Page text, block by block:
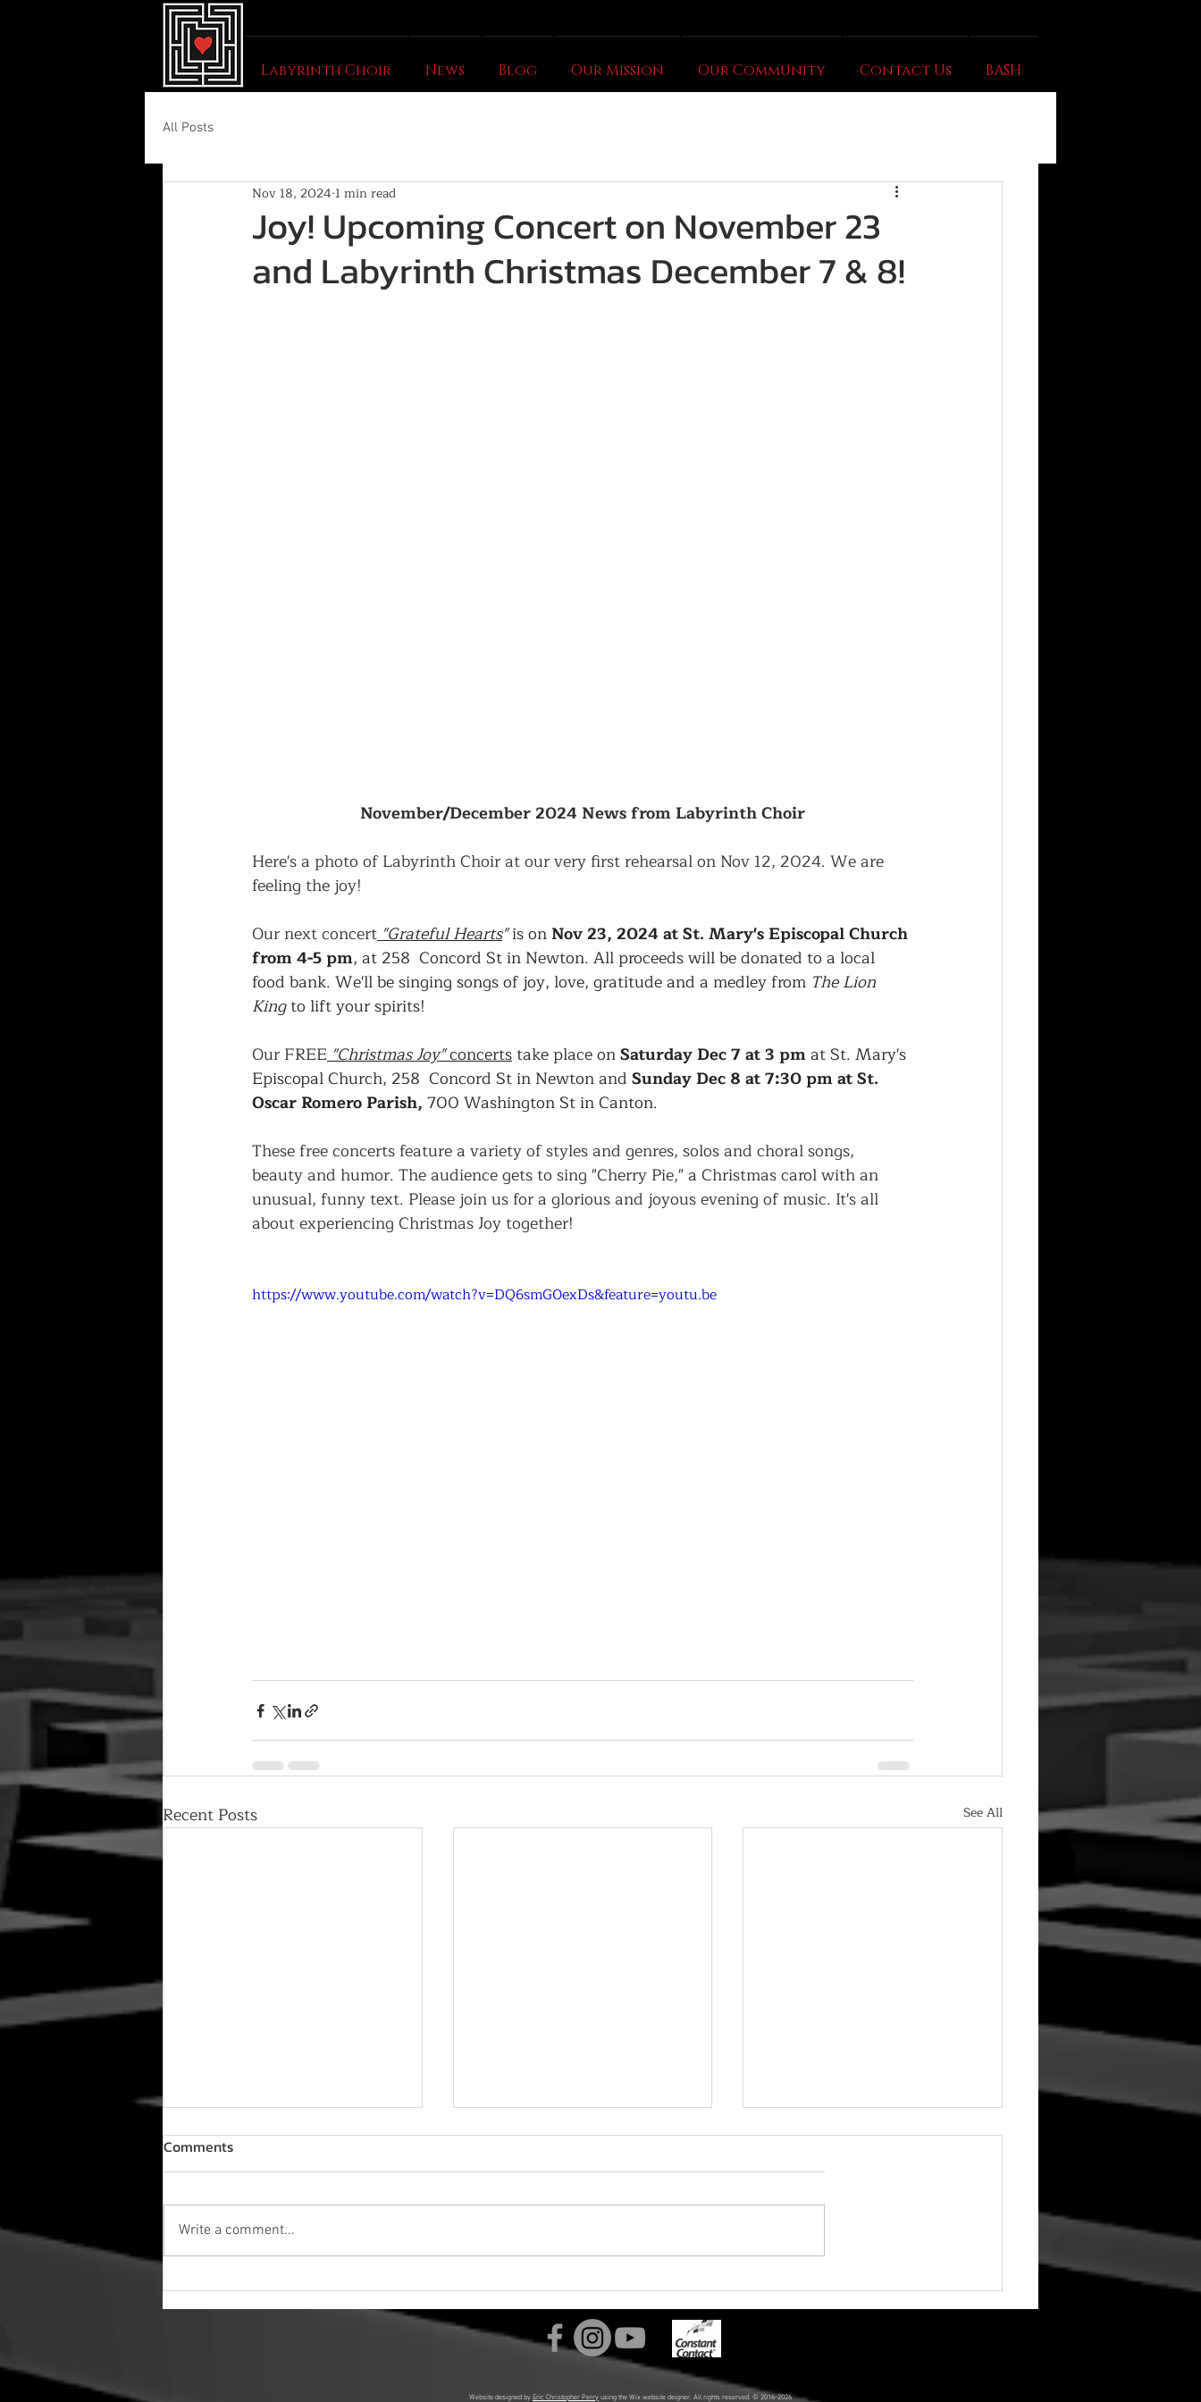
Labyrinth Choir News Blog Our Mission Our Community Contact Us BASH
All Posts
Joy! Upcoming Concert on November 23
and Labyrinth Christmas December 7 & 8!
Nov 18, 2024 1 min read
November/December 2024 News from Labyrinth Choir
Here's a photo of Labyrinth Choir at our very first rehearsal on Nov 12, 2024. We are
feeling the joy!
Our next concert"Grateful Hearts" is on Nov 23, 2024 at St. Mary's Episcopal Church
from 4-5 pm, at 258  Concord St in Newton. All proceeds will be donated to a local
food bank. We'll be singing songs of joy, love, gratitude and a medley from The Lion
King to lift your spirits!
Our FREE "Christmas Joy" concerts take place on Saturday Dec 7 at 3 pm at St. Mary's
Episcopal Church, 258  Concord St in Newton and Sunday Dec 8 at 7:30 pm at St.
Oscar Romero Parish, 700 Washington St in Canton.
These free concerts feature a variety of styles and genres, solos and choral songs,
beauty and humor. The audience gets to sing "Cherry Pie," a Christmas carol with an
unusual, funny text. Please join us for a glorious and joyous evening of music. It's all
about experiencing Christmas Joy together!
https://www.youtube.com/watch?v=DQ6smG0exDs&feature=youtu.be
Recent Posts See All
NEW VIDEO! Labyrinth Choir
Sings "Sweet Dreams" in
Labyrinth Choir Announces
"Sing of Dreams!" Spring 2026
Concerts and Summer 2026
Tour in Slovenia and Croatia!
Joy To Your World! A
Christmas Concert with
Comments
Write a comment...
Website designed by Eric Christopher Perry using the Wix website deigner. All rights reserved. © 2016-2026